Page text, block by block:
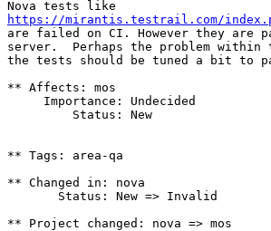
https://mirantis.testrail.com/
are failed on CI. However they are
server.  Perhaps the problem within
the tests should be tuned a bit to
** Affects: mos
     Importance: Undecided
         Status: New
** Tags: area-qa
** Changed in: nova
       Status: New => Invalid
** Project changed: nova => mos